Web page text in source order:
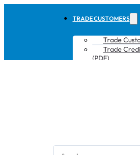
TRADE CUSTOMERS
Trade
Trade
(PDF)